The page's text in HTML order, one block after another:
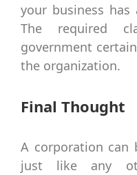
your business
The required
government
the organization.
Final Thought
A corporation can
just like any